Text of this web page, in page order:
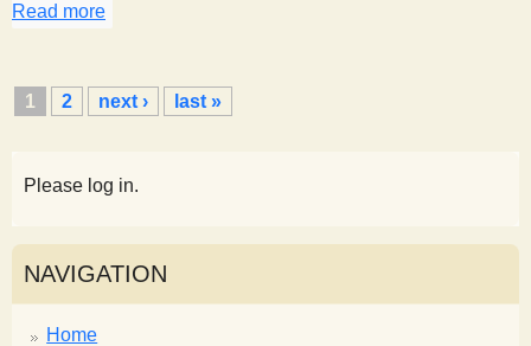
Read more
P
a
e
1 2 next › last »
Please log in.
NAVIGATION
Home